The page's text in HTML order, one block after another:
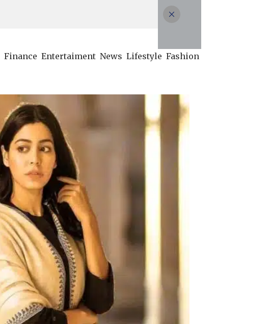
Finance Entertaiment News Lifestyle Fashion